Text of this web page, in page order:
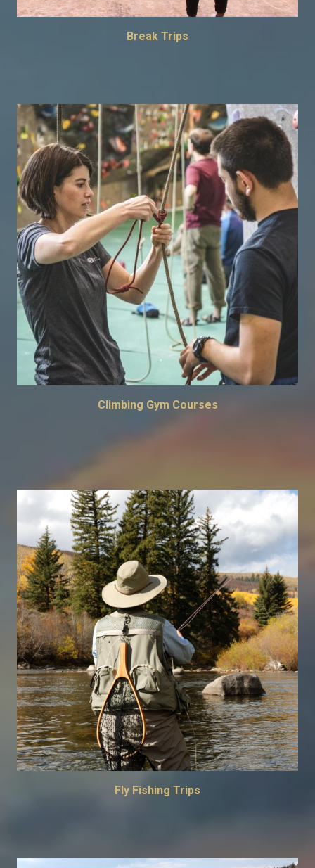
Break Trips
Climbing Gym Courses
Fly Fishing Trips